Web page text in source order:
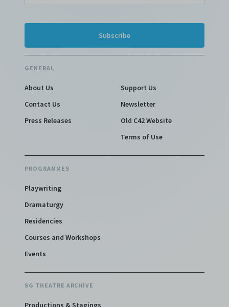
GENERAL
About Us
Contact Us
Press Releases
Support Us
Newsletter
Old C42 Website
Terms of Use
PROGRAMMES
Playwriting
Dramaturgy
Residencies
Courses and Workshops
Events
SG THEATRE ARCHIVE
Productions & Stagings